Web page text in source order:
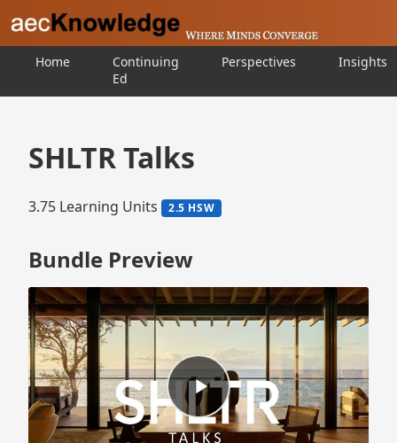
Home
Continuing
Ed
Perspectives Insights
SHLTR Talks
3.75 Learning Units 2.5 HSW
Bundle Preview